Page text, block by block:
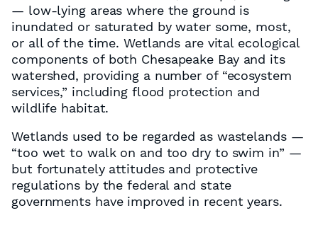
— low-lying areas where the ground is
inundated or saturated by water some, most,
or all of the time. Wetlands are vital ecological
components of both Chesapeake Bay and its
watershed, providing a number of “ecosystem
services,” including flood protection and
wildlife habitat.
Wetlands used to be regarded as wastelands —
“too wet to walk on and too dry to swim in” —
but fortunately attitudes and protective
regulations by the federal and state
governments have improved in recent years.